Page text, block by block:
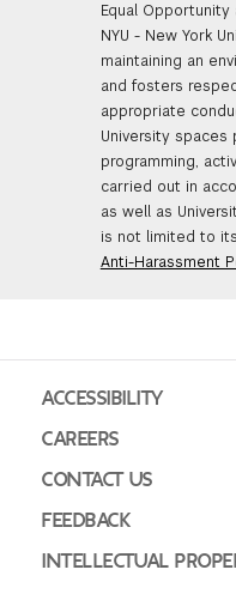
Equal
NYU - New York
maintaining an
and fosters
appropriate
University spaces
programming,
carried out in
as well as
is not limited to its
Anti-Harassment
ACCESSIBILITY
CAREERS
CONTACT US
FEEDBACK
INTELLECTUAL